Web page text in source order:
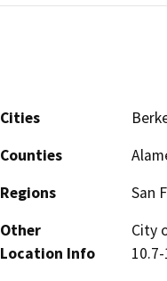
Cities
Counties
Regions
San
Other
Location Info
City